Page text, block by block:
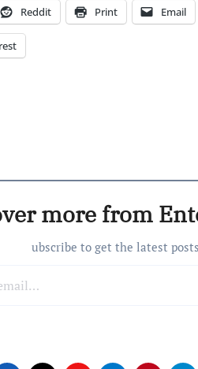
Reddit Print Email
more from
ubscribe to get the latest